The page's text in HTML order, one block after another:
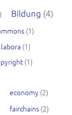
Bildung (4)
(1)
(1)
(1)
economy (2)
fairchains (2)